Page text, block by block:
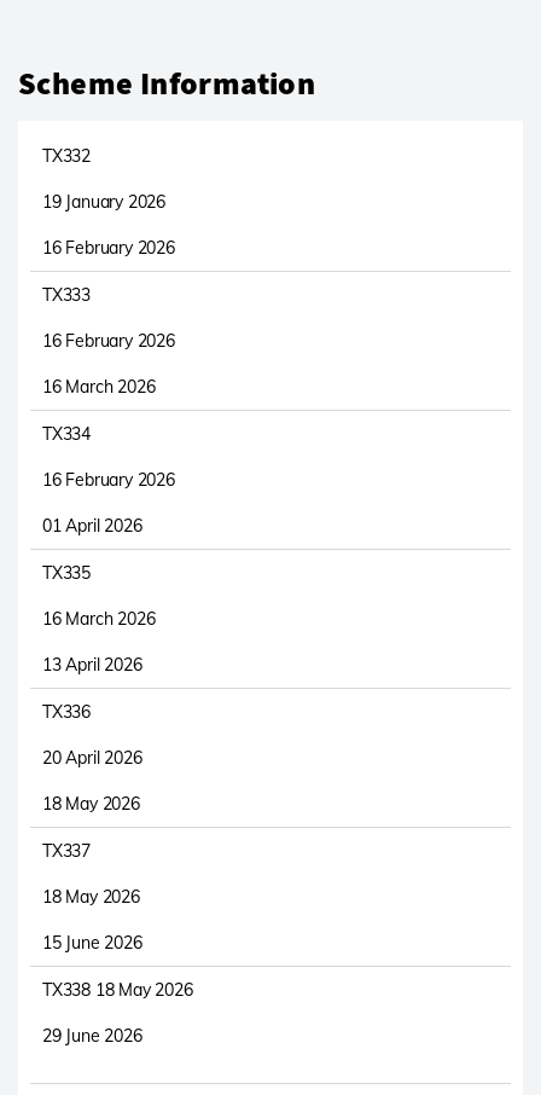
Scheme Information
TX332
19 January 2026
16 February 2026
TX333
16 February 2026
16 March 2026
TX334
16 February 2026
01 April 2026
TX335
16 March 2026
13 April 2026
TX336
20 April 2026
18 May 2026
TX337
18 May 2026
15 June 2026
TX338 18 May 2026
29 June 2026